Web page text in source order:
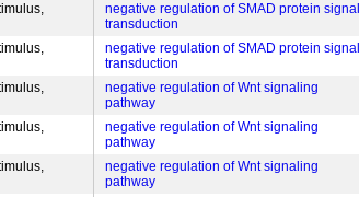
negative regulation of SMAD protein signal
transduction
negative regulation of SMAD protein signal
transduction
negative regulation of Wnt signaling
pathway
negative regulation of Wnt signaling
pathway
negative regulation of Wnt signaling
pathway